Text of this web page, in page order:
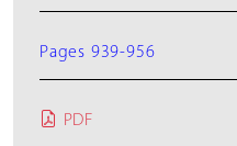
Pages 939-956
PDF